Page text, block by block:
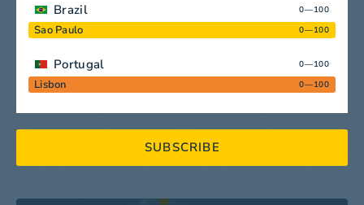
Brazil 0—100
Sao Paulo 0—100
Portugal 0—100
Lisbon 0—100
SUBSCRIBE